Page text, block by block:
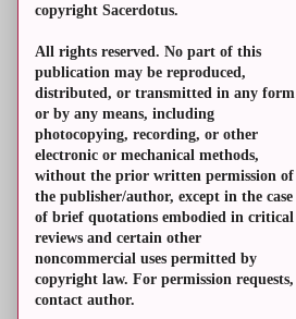
copyright Sacerdotus.
All rights reserved. No part of this
publication may be reproduced,
distributed, or transmitted in any form
or by any means, including
photocopying, recording, or other
electronic or mechanical methods,
without the prior written permission of
the publisher/author, except in the case
of brief quotations embodied in critical
reviews and certain other
noncommercial uses permitted by
copyright law. For permission requests,
contact author.